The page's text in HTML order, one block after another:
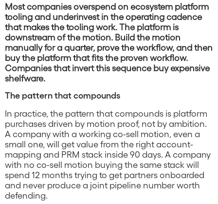
Most companies overspend on ecosystem platform
tooling and underinvest in the operating cadence
that makes the tooling work. The platform is
downstream of the motion. Build the motion
manually for a quarter, prove the workflow, and then
buy the platform that fits the proven workflow.
Companies that invert this sequence buy expensive
shelfware.
The pattern that compounds
In practice, the pattern that compounds is platform
purchases driven by motion proof, not by ambition.
A company with a working co-sell motion, even a
small one, will get value from the right account-
mapping and PRM stack inside 90 days. A company
with no co-sell motion buying the same stack will
spend 12 months trying to get partners onboarded
and never produce a joint pipeline number worth
defending.